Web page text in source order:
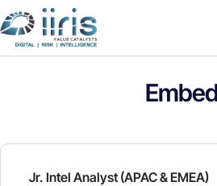
Jr. Intel Analyst (APAC & EMEA)